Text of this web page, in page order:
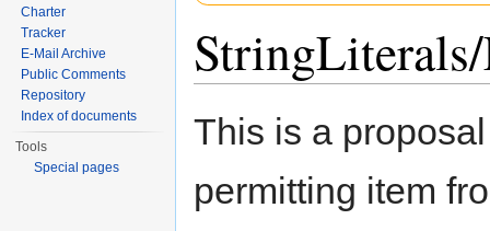
This is a
permitting item
Charter
Tracker
E-Mail Archive
Public Comments
Repository
Index of documents
Tools
Special pages